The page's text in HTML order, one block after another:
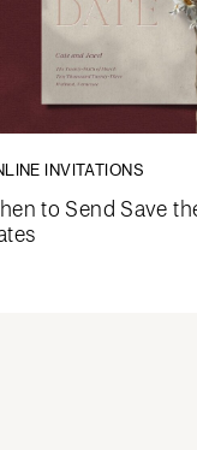
INVITATIONS
to Send Save